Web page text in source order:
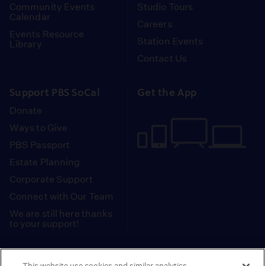
Community Events
Calendar
Events Resource
Library
Studio Tours
Careers
Station Events
Contact Us
Support PBS SoCal
Donate
Ways to Give
PBS Passport
Estate Planning
Corporate Support
Connect with Our Team
We are still here thanks
to your support!
Get the App